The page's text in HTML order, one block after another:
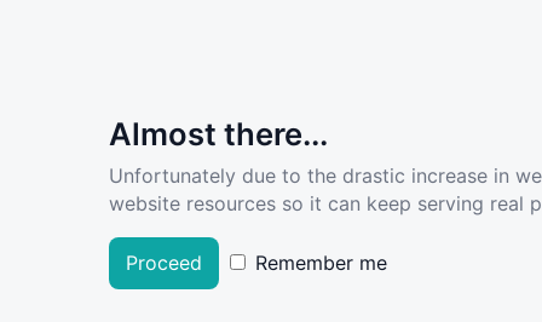
Almost there...
Unfortunately due to the drastic increase in
website resources so it can keep serving real
Proceed Remember me